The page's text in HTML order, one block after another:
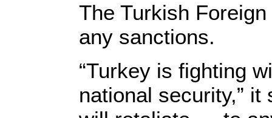
The Turkish
any sanctions.
“Turkey is fighting
national security,”